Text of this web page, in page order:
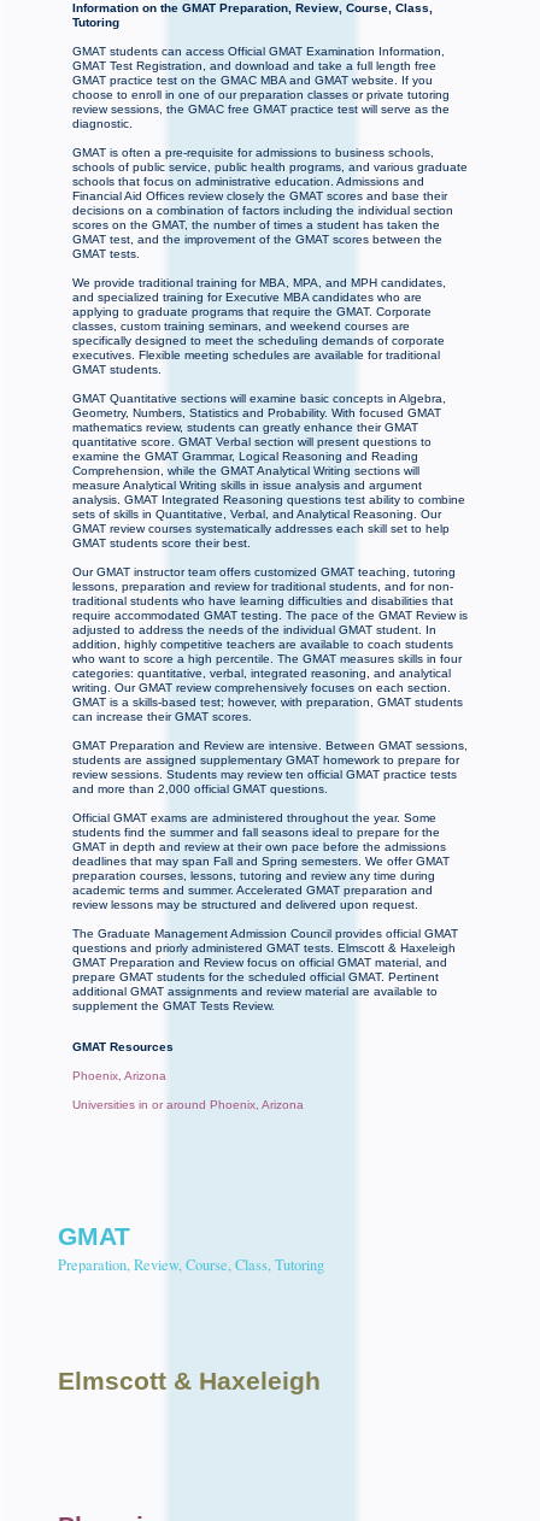
Information on the GMAT Preparation, Review, Course, Class,
Tutoring
GMAT students can access Official GMAT Examination Information,
GMAT Test Registration, and download and take a full length free
GMAT practice test on the GMAC MBA and GMAT website. If you
choose to enroll in one of our preparation classes or private tutoring
review sessions, the GMAC free GMAT practice test will serve as the
diagnostic.
GMAT is often a pre-requisite for admissions to business schools,
schools of public service, public health programs, and various graduate
schools that focus on administrative education. Admissions and
Financial Aid Offices review closely the GMAT scores and base their
decisions on a combination of factors including the individual section
scores on the GMAT, the number of times a student has taken the
GMAT test, and the improvement of the GMAT scores between the
GMAT tests.
We provide traditional training for MBA, MPA, and MPH candidates,
and specialized training for Executive MBA candidates who are
applying to graduate programs that require the GMAT. Corporate
classes, custom training seminars, and weekend courses are
specifically designed to meet the scheduling demands of corporate
executives. Flexible meeting schedules are available for traditional
GMAT students.
GMAT Quantitative sections will examine basic concepts in Algebra,
Geometry, Numbers, Statistics and Probability. With focused GMAT
mathematics review, students can greatly enhance their GMAT
quantitative score. GMAT Verbal section will present questions to
examine the GMAT Grammar, Logical Reasoning and Reading
Comprehension, while the GMAT Analytical Writing sections will
measure Analytical Writing skills in issue analysis and argument
analysis. GMAT Integrated Reasoning questions test ability to combine
sets of skills in Quantitative, Verbal, and Analytical Reasoning. Our
GMAT review courses systematically addresses each skill set to help
GMAT students score their best.
Our GMAT instructor team offers customized GMAT teaching, tutoring
lessons, preparation and review for traditional students, and for non-
traditional students who have learning difficulties and disabilities that
require accommodated GMAT testing. The pace of the GMAT Review is
adjusted to address the needs of the individual GMAT student. In
addition, highly competitive teachers are available to coach students
who want to score a high percentile. The GMAT measures skills in four
categories: quantitative, verbal, integrated reasoning, and analytical
writing. Our GMAT review comprehensively focuses on each section.
GMAT is a skills-based test; however, with preparation, GMAT students
can increase their GMAT scores.
GMAT Preparation and Review are intensive. Between GMAT sessions,
students are assigned supplementary GMAT homework to prepare for
review sessions. Students may review ten official GMAT practice tests
and more than 2,000 official GMAT questions.
Official GMAT exams are administered throughout the year. Some
students find the summer and fall seasons ideal to prepare for the
GMAT in depth and review at their own pace before the admissions
deadlines that may span Fall and Spring semesters. We offer GMAT
preparation courses, lessons, tutoring and review any time during
academic terms and summer. Accelerated GMAT preparation and
review lessons may be structured and delivered upon request.
The Graduate Management Admission Council provides official GMAT
questions and priorly administered GMAT tests. Elmscott & Haxeleigh
GMAT Preparation and Review focus on official GMAT material, and
prepare GMAT students for the scheduled official GMAT. Pertinent
additional GMAT assignments and review material are available to
supplement the GMAT Tests Review.
GMAT Resources
Phoenix, Arizona
Universities in or around Phoenix, Arizona
GMAT
Preparation, Review, Course, Class, Tutoring
Elmscott & Haxeleigh